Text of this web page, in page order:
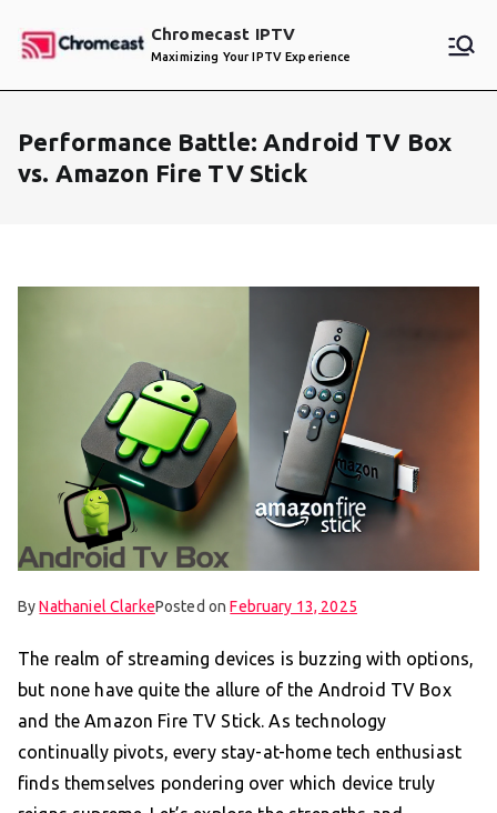
Chromecast IPTV
Maximizing Your IPTV Experience
Performance Battle: Android TV Box
vs. Amazon Fire TV Stick
ByNathaniel ClarkePosted onFebruary 13, 2025
The realm of streaming devices is buzzing with options,
but none have quite the allure of the Android TV Box
and the Amazon Fire TV Stick. As technology
continually pivots, every stay-at-home tech enthusiast
finds themselves pondering over which device truly